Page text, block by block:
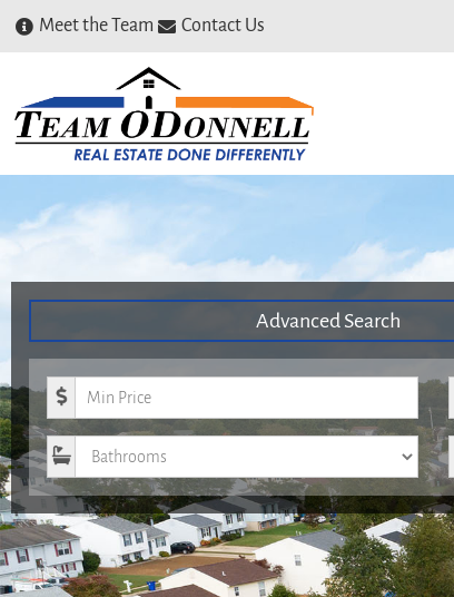
Meet the Team Contact Us
Advanced Search
Minimum Price
Bathrooms